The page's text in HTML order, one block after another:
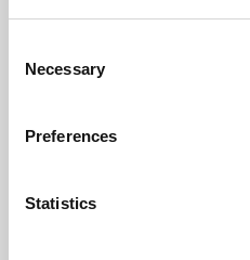
Selection
Necessary
Preferences
Statistics